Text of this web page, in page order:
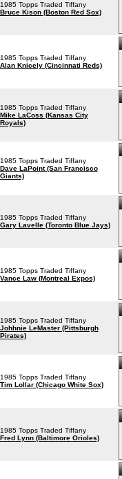
1985 Topps Traded Tiffany
Bruce Kison (Boston Red Sox)
1985 Topps Traded Tiffany
Alan Knicely (Cincinnati Reds)
1985 Topps Traded Tiffany
Mike LaCoss (Kansas City
Royals)
1985 Topps Traded Tiffany
Dave LaPoint (San Francisco
Giants)
1985 Topps Traded Tiffany
Gary Lavelle (Toronto Blue Jays)
1985 Topps Traded Tiffany
Vance Law (Montreal Expos)
1985 Topps Traded Tiffany
Johhnie LeMaster (Pittsburgh
Pirates)
1985 Topps Traded Tiffany
Tim Lollar (Chicago White Sox)
1985 Topps Traded Tiffany
Fred Lynn (Baltimore Orioles)